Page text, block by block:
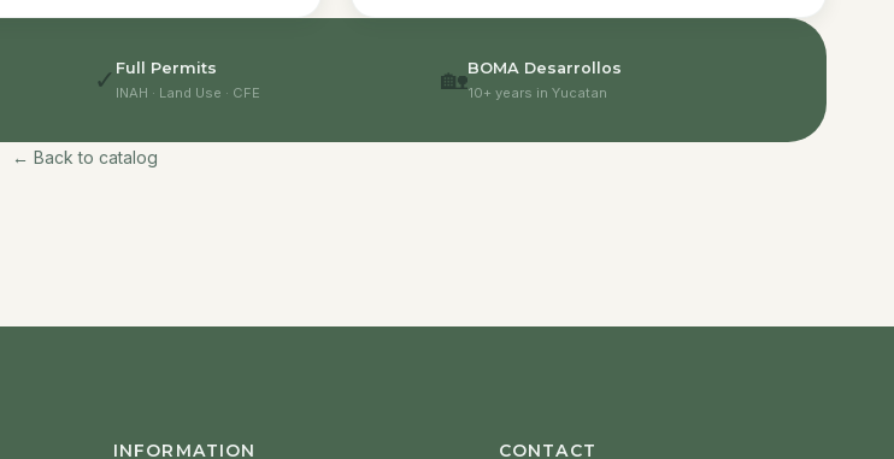
✓ Full Permits
INAH · Land Use · CFE 🏡BOMA Desarrollos
10+ years in Yucatan
← Back to catalog
INFORMATION CONTACT